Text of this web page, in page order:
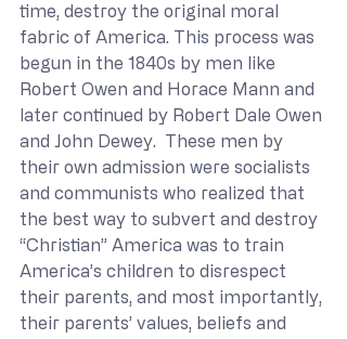
time, destroy the original moral
fabric of America. This process was
begun in the 1840s by men like
Robert Owen and Horace Mann and
later continued by Robert Dale Owen
and John Dewey.  These men by
their own admission were socialists
and communists who realized that
the best way to subvert and destroy
“Christian” America was to train
America’s children to disrespect
their parents, and most importantly,
their parents’ values, beliefs and